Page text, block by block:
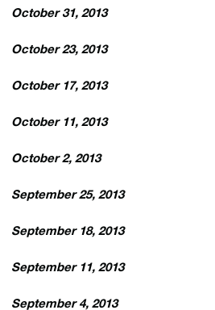
October 31, 2013
October 23, 2013
October 17, 2013
October 11, 2013
October 2, 2013
September 25, 2013
September 18, 2013
September 11, 2013
September 4, 2013